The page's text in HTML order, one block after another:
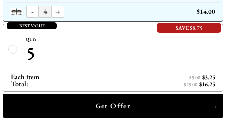
- + $14.00
BEST VALUE SAVE $8.75
QTY:
5
Each item $5.00 $3.25
Total: $25.00 $16.25
Get Offer